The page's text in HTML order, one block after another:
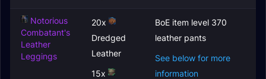
Notorious
Combatant's
Leather
Leggings
20x
Dredged
Leather
15x
BoE item level 370
leather pants
See below for more
information